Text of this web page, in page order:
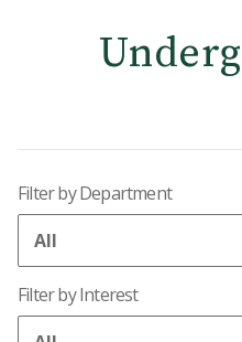
Undergraduate
Online
Arizona Location
Filter by Department
Filter by Interest